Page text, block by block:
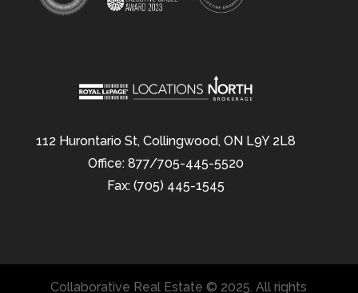
112 Hurontario St, Collingwood, ON L9Y 2L8
Office: 877/705-445-5520
Fax: (705) 445-1545
Collaborative Real Estate © 2025. All rights